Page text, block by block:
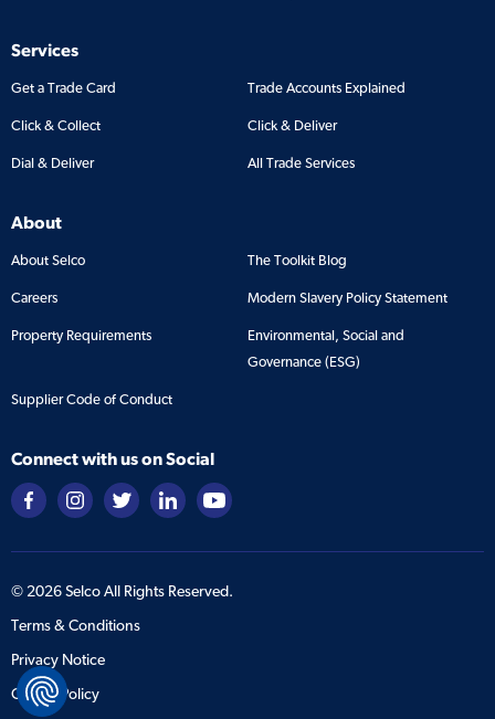
Services
Get a Trade Card Trade Accounts Explained
Click & Collect Click & Deliver
Dial & Deliver All Trade Services
About
About Selco The Toolkit Blog
Careers Modern Slavery Policy Statement
Property Requirements
Environmental, Social and
Governance (ESG)
Supplier Code of Conduct
Connect with us on Social
© 2026Selco All Rights Reserved.
Terms & Conditions
Privacy Notice
Cookie Policy